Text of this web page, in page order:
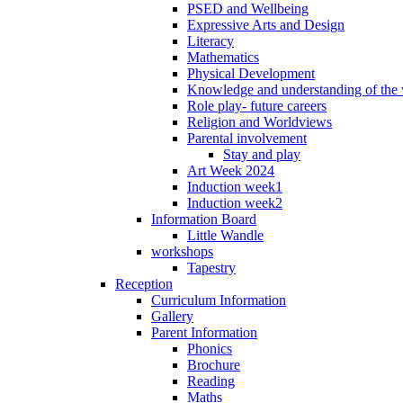
PSED and Wellbeing
Expressive Arts and Design
Literacy
Mathematics
Physical Development
Knowledge and understanding of the
Role play- future careers
Religion and Worldviews
Parental involvement
Stay and play
Art Week 2024
Induction week1
Induction week2
Information Board
Little Wandle
workshops
Tapestry
Reception
Curriculum Information
Gallery
Parent Information
Phonics
Brochure
Reading
Maths